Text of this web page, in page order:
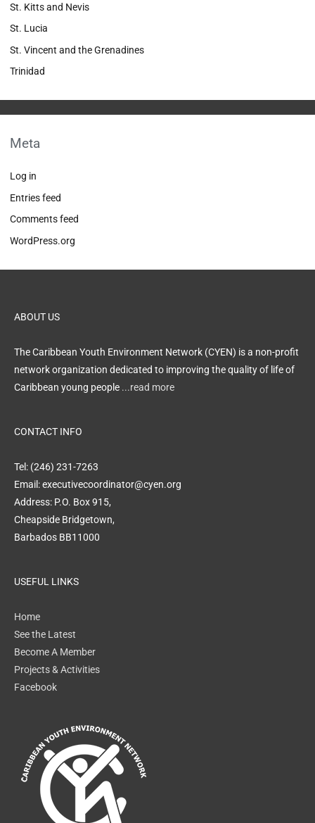
St. Kitts and Nevis
St. Lucia
St. Vincent and the Grenadines
Trinidad
Meta
Log in
Entries feed
Comments feed
WordPress.org
ABOUT US
The Caribbean Youth Environment Network (CYEN) is a non-profit
network organization dedicated to improving the quality of life of
Caribbean young people ...read more
CONTACT INFO
Tel: (246) 231-7263
Email: executivecoordinator@cyen.org
Address: P.O. Box 915,
Cheapside Bridgetown,
Barbados BB11000
USEFUL LINKS
Home
See the Latest
Become A Member
Projects & Activities
Facebook